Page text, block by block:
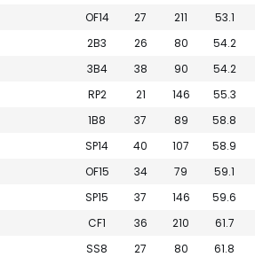
OF14 27 211 53.1
2B3 26 80 54.2
3B4 38 90 54.2
RP2 21 146 55.3
1B8 37 89 58.8
SP14 40 107 58.9
OF15 34 79 59.1
SP15 37 146 59.6
CF1 36 210 61.7
SS8 27 80 61.8